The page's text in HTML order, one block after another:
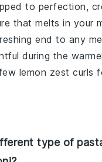
to perfection,
that melts in your
end to any
during the
lemon zest curls
type of